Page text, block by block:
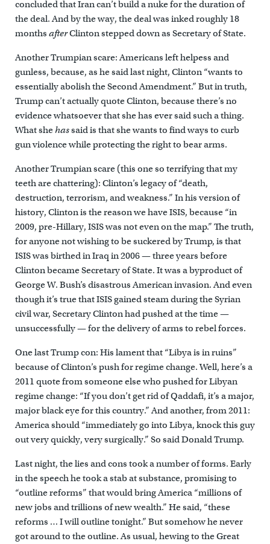
concluded that Iran can’t build a nuke for the duration of
the deal. And by the way, the deal was inked roughly 18
months afterClinton stepped down as Secretary of State.
Another Trumpian scare: Americans left helpess and
gunless, because, as he said last night, Clinton “wants to
essentially abolish the Second Amendment.” But in truth,
Trump can’t actually quote Clinton, because there’s no
evidence whatsoever that she has ever said such a thing.
What shehassaid is that she wants to find ways to curb
gun violence while protecting the right to bear arms.
Another Trumpian scare (this one so terrifying that my
teeth are chattering): Clinton’s legacy of “death,
destruction, terrorism, and weakness.” In his version of
history, Clinton is the reason we have ISIS, because “in
2009, pre-Hillary, ISIS was not even on the map.” The truth,
for anyone not wishing to be suckered by Trump, is that
ISIS was birthed in Iraq in 2006 — three years before
Clinton became Secretary of State. It was a byproduct of
George W. Bush’s disastrous American invasion. And even
though it’s true that ISIS gained steam during the Syrian
civil war, Secretary Clinton had pushed at the time —
unsuccessfully — for the delivery of arms to rebel forces.
One last Trump con: His lament that “Libya is in ruins”
because of Clinton’s push for regime change. Well, here’s a
2011 quote from someone else who pushed for Libyan
regime change: “If you don’t get rid of Qaddafi, it’s a major,
major black eye for this country.” And another, from 2011:
America should “immediately go into Libya, knock this guy
out very quickly, very surgically.” So said Donald Trump.
Last night, the lies and cons took a number of forms. Early
in the speech he took a stab at substance, promising to
“outline reforms” that would bring America “millions of
new jobs and trillions of new wealth.” He said, “these
reforms … I will outline tonight.” But somehow he never
got around to the outline. As usual, hewing to the Great